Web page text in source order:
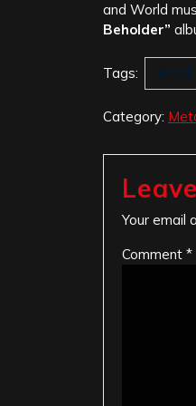
and World
Beholder”
Tags: Brazl
Category:
Your email
Comment *